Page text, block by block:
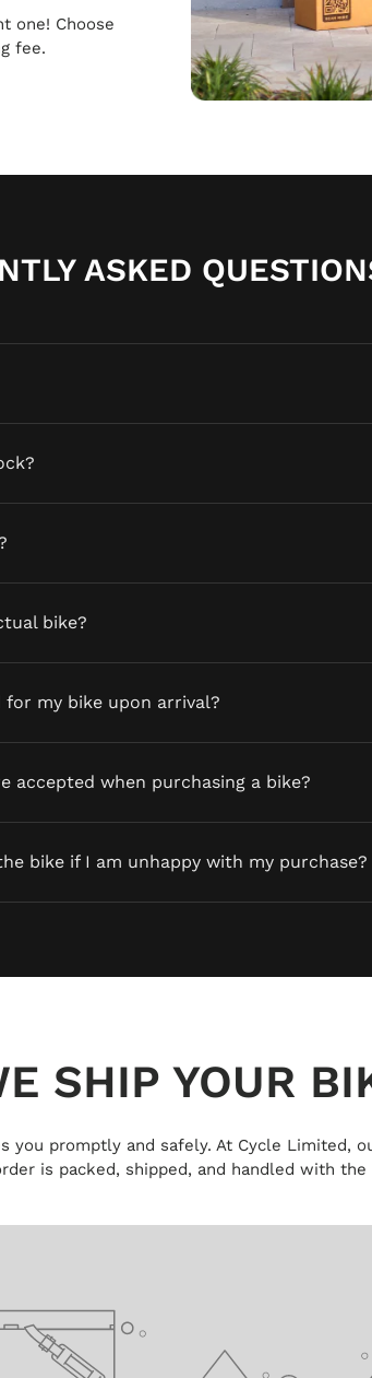
one! Choose
fee.
ASKED
bike?
for my bike upon arrival?
accepted when purchasing a bike?
bike if I am unhappy with my purchase?
SHIP YOUR
you promptly and safely. At Cycle Limited,
is packed, shipped, and handled with